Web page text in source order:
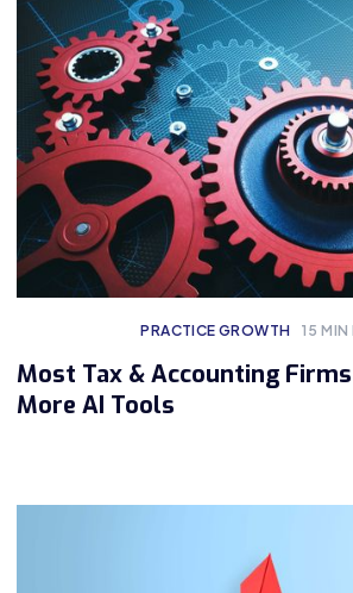
PRACTICE GROWTH 15 MIN
Most Tax & Accounting Firms
More AI Tools